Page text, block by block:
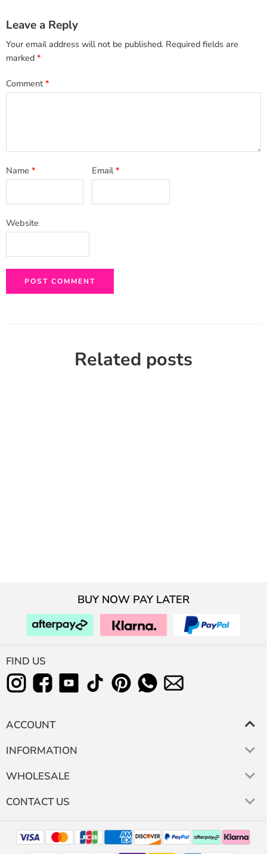
Leave a Reply
Your email address will not be published. Required fields are
marked *
Comment*
Name * Email*
Website
Related posts
BUY NOW PAY LATER
FIND US
ACCOUNT
INFORMATION
WHOLESALE
CONTACT US